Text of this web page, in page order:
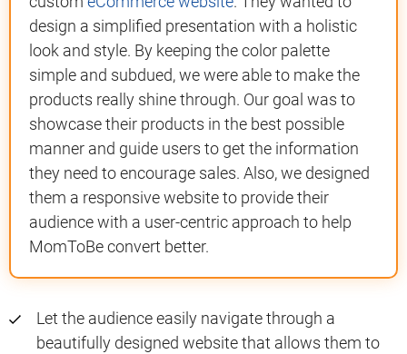
design a simplified presentation with a holistic
look and style. By keeping the color palette
simple and subdued, we were able to make the
products really shine through. Our goal was to
showcase their products in the best possible
manner and guide users to get the information
they need to encourage sales. Also, we designed
them a responsive website to provide their
audience with a user-centric approach to help
MomToBe convert better.
Let the audience easily navigate through a
beautifully designed website that allows them to